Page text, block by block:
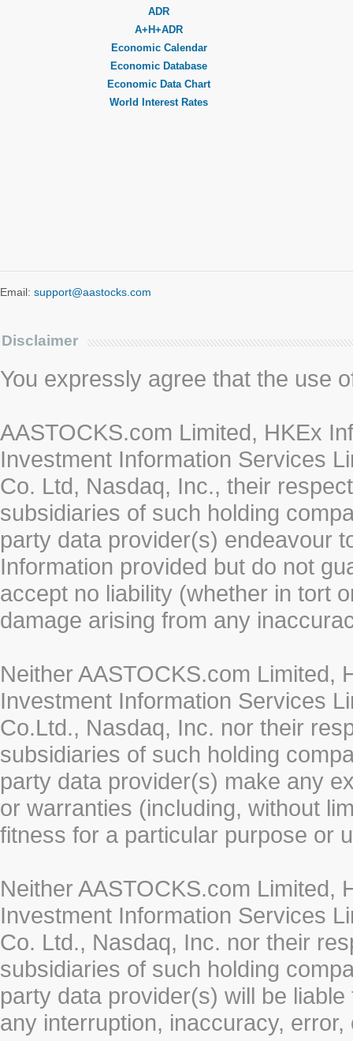
ADR
A+H+ADR
Economic Calendar
Economic Database
Economic Data Chart
World Interest Rates
Email: support@aastocks.com
Disclaimer
You expressly agree that the use
AASTOCKS.com Limited, HKEx
Investment Information Services
Co. Ltd, Nasdaq, Inc., their
subsidiaries of such holding
party data provider(s) endeavour
Information provided but do not
accept no liability (whether in tort
damage arising from any
Neither AASTOCKS.com Limited,
Investment Information Services
Co.Ltd., Nasdaq, Inc. nor their
subsidiaries of such holding
party data provider(s) make any
or warranties (including, without
fitness for a particular purpose or
Neither AASTOCKS.com Limited,
Investment Information Services
Co. Ltd., Nasdaq, Inc. nor their
subsidiaries of such holding
party data provider(s) will be
any interruption, inaccuracy,